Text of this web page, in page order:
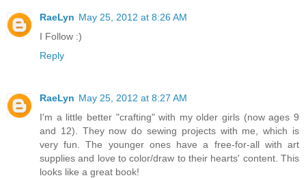
RaeLyn May 25, 2012 at 8:26 AM
I Follow :)
Reply
RaeLyn May 25, 2012 at 8:27 AM
I'm a little better "crafting" with my older girls (now ages 9
and 12). They now do sewing projects with me, which is
very fun. The younger ones have a free-for-all with art
supplies and love to color/draw to their hearts' content. This
looks like a great book!